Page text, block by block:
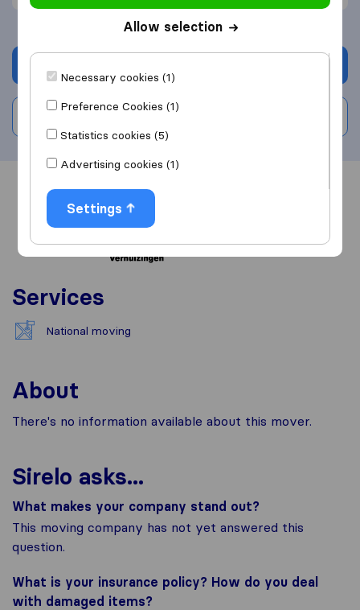
Write a review
Overview
Services
National moving
About
There's no information available about this mover.
Sirelo asks...
What makes your company stand out?
This moving company has not yet answered this
question.
What is your insurance policy? How do you deal
with damaged items?
Allow selection
Necessary cookies (1)
Preference Cookies (1)
Statistics cookies (5)
Advertising cookies (1)
Settings